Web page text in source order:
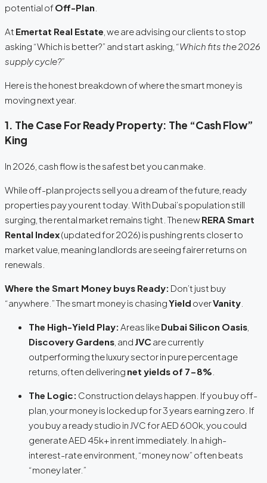
potential ofOff-Plan
At Emertat Real Estate , we are advising our clients to stop
asking “Which is better?” and start asking, “Which fits the 2026
supply cycle?”
Here is the honest breakdown of where the smart money is
moving next year.
1. The Case For Ready Property: The “Cash Flow”
King
In 2026, cash flow is the safest bet you can make.
While off-plan projects sell you a dream of the future, ready
properties pay you renttoday. With Dubai’s population still
surging, the rental market remains tight. The newRERA Smart
Rental Index(updated for 2026) is pushing rents closer to
market value, meaning landlords are seeing fairer returns on
renewals.
Where the Smart Money buys Ready: Don’t just buy
“anywhere.” The smart money is chasingYield overVanity
The High-Yield Play: Areas likeDubai Silicon Oasis
Discovery Gardens , and JVC are currently
outperforming the luxury sector in pure percentage
returns, often delivering net yields of 7-8%
The Logic: Construction delays happen. If you buy off-
plan, your money is locked up for 3 years earning zero. If
you buy a ready studio in JVC for AED 600k, you could
generate AED 45k+ in rent immediately. In a high-
interest-rate environment, “money now” often beats
“money later.”